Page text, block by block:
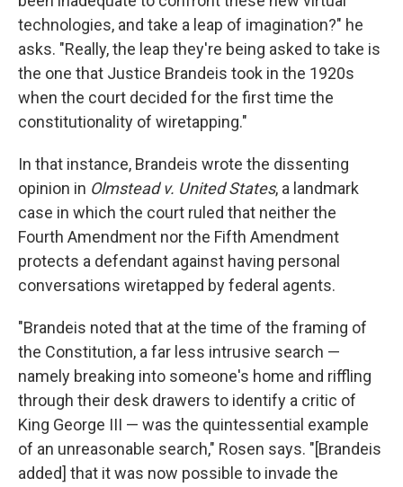
technologies, and take a leap of imagination?" he
asks. "Really, the leap they're being asked to take is
the one that Justice Brandeis took in the 1920s
when the court decided for the first time the
constitutionality of wiretapping."
In that instance, Brandeis wrote the dissenting
opinion in Olmstead v. United States, a landmark
case in which the court ruled that neither the
Fourth Amendment nor the Fifth Amendment
protects a defendant against having personal
conversations wiretapped by federal agents.
"Brandeis noted that at the time of the framing of
the Constitution, a far less intrusive search —
namely breaking into someone's home and riffling
through their desk drawers to identify a critic of
King George III — was the quintessential example
of an unreasonable search," Rosen says. "[Brandeis
added] that it was now possible to invade the